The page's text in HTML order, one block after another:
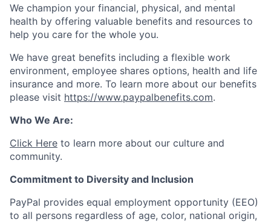
We champion your financial, physical, and mental
health by offering valuable benefits and resources to
help you care for the whole you.
We have great benefits including a flexible work
environment, employee shares options, health and life
insurance and more. To learn more about our benefits
please visit https://www.paypalbenefits.com.
Who We Are:
Click Here to learn more about our culture and
community.
Commitment to Diversity and Inclusion
PayPal provides equal employment opportunity (EEO)
to all persons regardless of age, color, national origin,